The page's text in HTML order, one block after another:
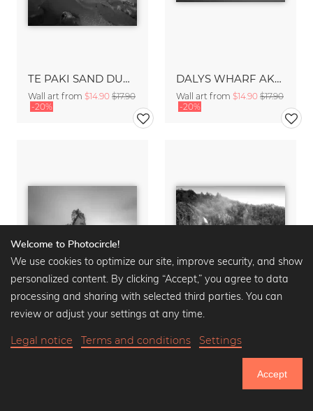
TE PAKI SAND DUNES
Wall art from $14.90 $17.90
-20%
DALYS WHARF AKAROA
Wall art from $14.90 $17.90
-20%
CATHEDRAL COVE BRIDAL VEIL FALLS
Welcome to Photocircle!
We use cookies to optimize our site, improve security, and show
personalized content. By clicking “Accept,” you agree to data
processing and sharing with selected third parties. You can
review or adjust your settings at any time.
Legal notice Terms and conditions Settings
Accept